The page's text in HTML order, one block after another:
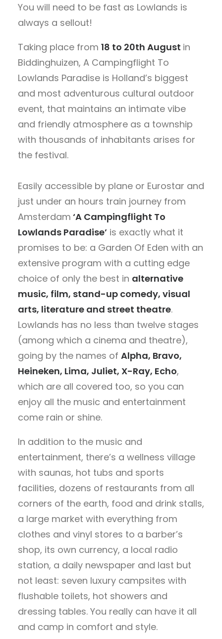
You will need to be fast as Lowlands is
always a sellout!
Taking place from 18 to 20th August in
Biddinghuizen, A Campingflight To
Lowlands Paradise is Holland’s biggest
and most adventurous cultural outdoor
event, that maintains an intimate vibe
and friendly atmosphere as a township
with thousands of inhabitants arises for
the festival.
Easily accessible by plane or Eurostar and
just under an hours train journey from
Amsterdam ‘A Campingflight To
Lowlands Paradise’ is exactly what it
promises to be: a Garden Of Eden with an
extensive program with a cutting edge
choice of only the best in alternative
music, film, stand-up comedy, visual
arts, literature and street theatre.
Lowlands has no less than twelve stages
(among which a cinema and theatre),
going by the names of Alpha, Bravo,
Heineken, Lima, Juliet, X-Ray, Echo,
which are all covered too, so you can
enjoy all the music and entertainment
come rain or shine.
In addition to the music and
entertainment, there’s a wellness village
with saunas, hot tubs and sports
facilities, dozens of restaurants from all
corners of the earth, food and drink stalls,
a large market with everything from
clothes and vinyl stores to a barber’s
shop, its own currency, a local radio
station, a daily newspaper and last but
not least: seven luxury campsites with
flushable toilets, hot showers and
dressing tables. You really can have it all
and camp in comfort and style.